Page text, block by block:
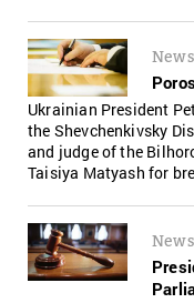
News
Ukrainian President
the Shevchenkivsky
and judge of the
Taisiya Matyash for
News